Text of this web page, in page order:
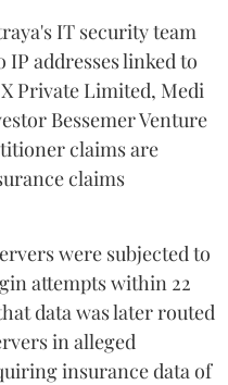
IT security team
addresses linked to
Private Limited, Medi
Bessemer Venture
claims are
claims
were subjected to
attempts within 22
data was later routed
in alleged
insurance data of